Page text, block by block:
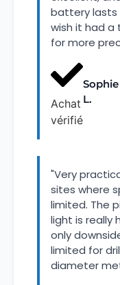
battery lasts
wish it had a
for more
Achat
vérifié
Sophie
L.
"Very
sites where
limited. The
light is really
only
limited for
diameter